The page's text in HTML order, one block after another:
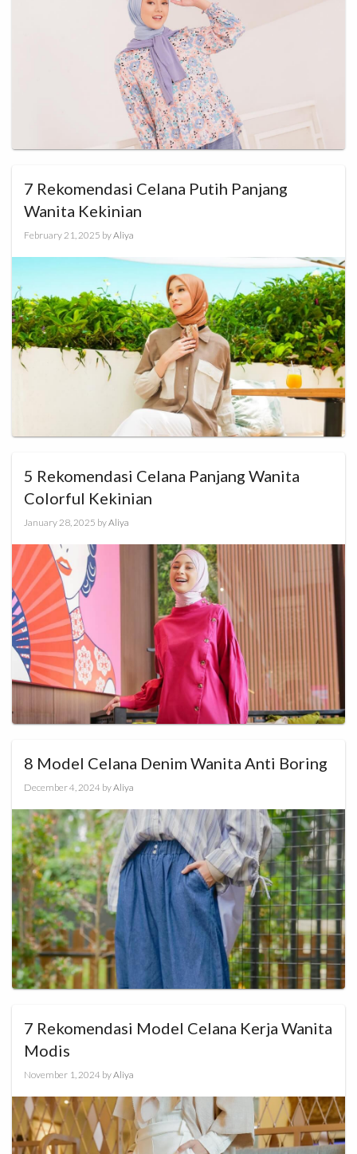
7 Rekomendasi Celana Putih Panjang
Wanita Kekinian
February 21, 2025 byAliya
5 Rekomendasi Celana Panjang Wanita
Colorful Kekinian
January 28, 2025 byAliya
8 Model Celana Denim Wanita Anti Boring
December 4, 2024 byAliya
7 Rekomendasi Model Celana Kerja Wanita
Modis
November 1, 2024 byAliya